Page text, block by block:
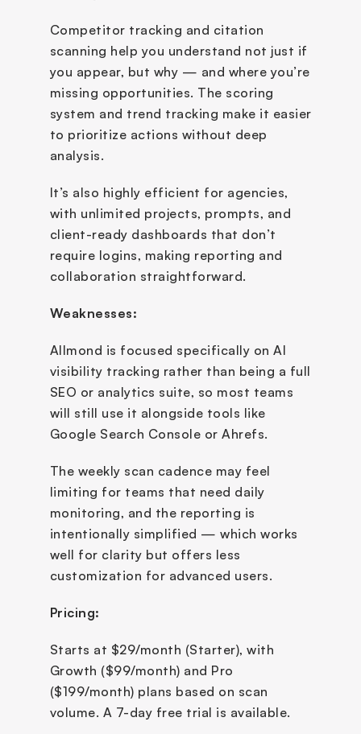
Competitor tracking and citation
scanning help you understand not just if
you appear, but why — and where you’re
missing opportunities. The scoring
system and trend tracking make it easier
to prioritize actions without deep
analysis.
It’s also highly efficient for agencies,
with unlimited projects, prompts, and
client-ready dashboards that don’t
require logins, making reporting and
collaboration straightforward.
Weaknesses:
Allmond is focused specifically on AI
visibility tracking rather than being a full
SEO or analytics suite, so most teams
will still use it alongside tools like
Google Search Console or Ahrefs.
The weekly scan cadence may feel
limiting for teams that need daily
monitoring, and the reporting is
intentionally simplified — which works
well for clarity but offers less
customization for advanced users.
Pricing:
Starts at $29/month (Starter), with
Growth ($99/month) and Pro
($199/month) plans based on scan
volume. A 7-day free trial is available.